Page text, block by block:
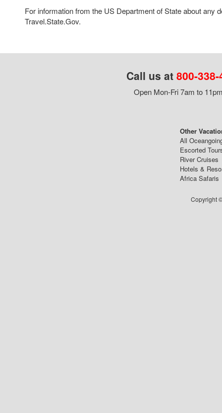
For information from the US Department of State about any
Travel.State.Gov.
Call us at 800-
Open Mon-Fri 7am to
Other
All
Escorted
River Cruises
Hotels &
Africa Safaris
Copyright